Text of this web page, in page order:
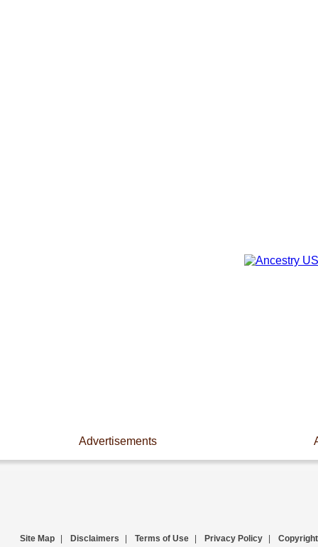
Advertisements
Site Map Disclaimers Terms of Use Privacy Policy Copyright